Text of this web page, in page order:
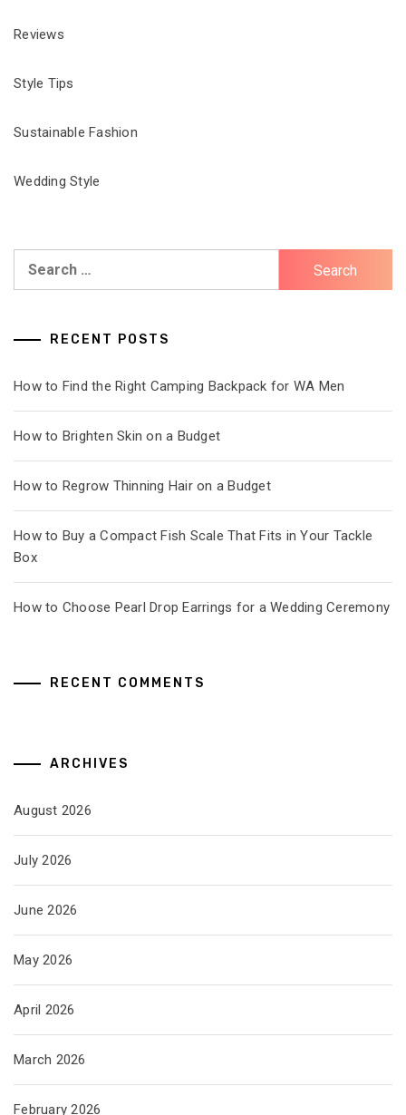
Reviews
Style Tips
Sustainable Fashion
Wedding Style
RECENT POSTS
How to Find the Right Camping Backpack for WA Men
How to Brighten Skin on a Budget
How to Regrow Thinning Hair on a Budget
How to Buy a Compact Fish Scale That Fits in Your Tackle
Box
How to Choose Pearl Drop Earrings for a Wedding Ceremony
RECENT COMMENTS
ARCHIVES
August 2026
July 2026
June 2026
May 2026
April 2026
March 2026
February 2026